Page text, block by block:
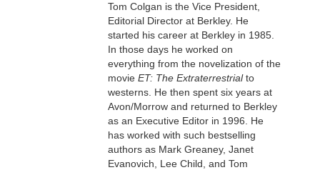
Tom Colgan is the Vice President,
Editorial Director at Berkley. He
started his career at Berkley in 1985.
In those days he worked on
everything from the novelization of the
movie ET: The Extraterrestrialto
westerns. He then spent six years at
Avon/Morrow and returned to Berkley
as an Executive Editor in 1996. He
has worked with such bestselling
authors as Mark Greaney, Janet
Evanovich, Lee Child, and Tom